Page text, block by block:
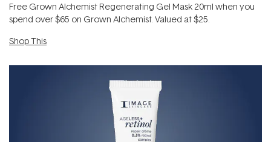
Free Grown Alchemist Regenerating Gel Mask 20ml when you
spend over $65 on Grown Alchemist. Valued at $25.
Shop This